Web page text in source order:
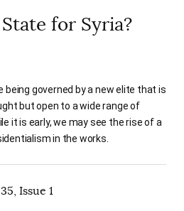
for Syria?
being governed by a new elite that is
but open to a wide range of
it is early, we may see the rise of a
in the works.
Issue 1